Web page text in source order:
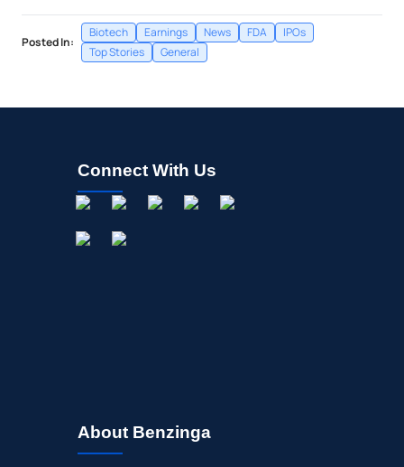
Posted In:
Biotech Earnings News FDA
IPOs
Top Stories
General
Connect With Us
About Benzinga